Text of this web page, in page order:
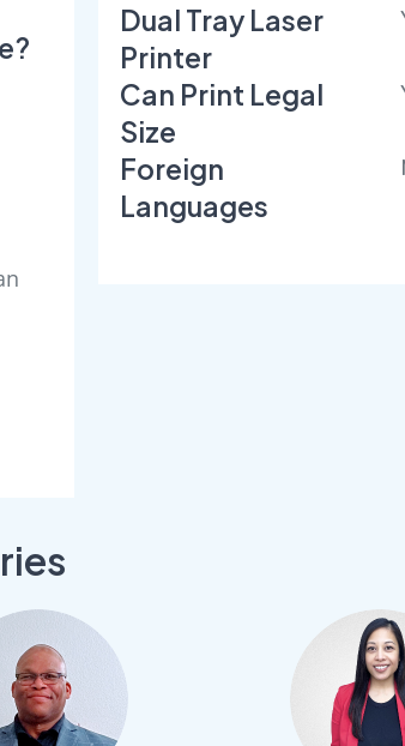
Dual Tray Laser
Printer
Can Print Legal
Size
Foreign
Languages